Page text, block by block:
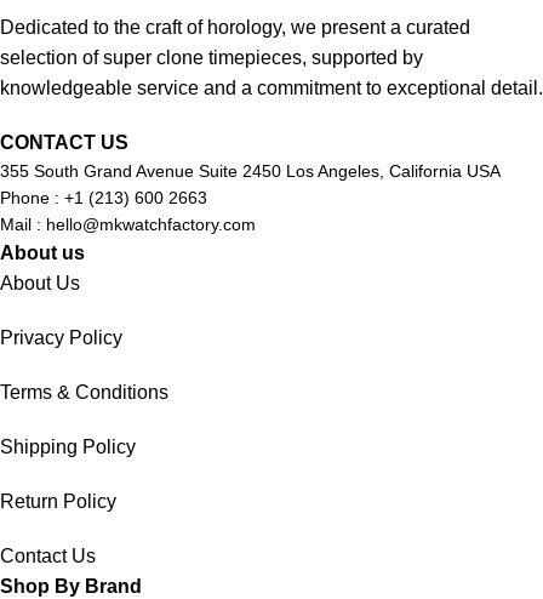
Dedicated to the craft of horology, we present a curated
selection of super clone timepieces, supported by
knowledgeable service and a commitment to exceptional detail.
CONTACT US
355 South Grand Avenue Suite 2450 Los Angeles, California USA
Phone : +1 (213) 600 2663
Mail : hello@mkwatchfactory.com
About us
About Us
Privacy Policy
Terms & Conditions
Shipping Policy
Return Policy
Contact Us
Shop By Brand